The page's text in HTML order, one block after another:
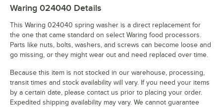
Waring 024040 Details
This Waring 024040 spring washer is a direct replacement for
the one that came standard on select Waring food processors.
Parts like nuts, bolts, washers, and screws can become loose and
go missing, or they might wear out and need replaced over time.
Because this item is not stocked in our warehouse, processing,
transit times and stock availability will vary. If you need your items
by a certain date, please contact us prior to placing your order.
Expedited shipping availability may vary. We cannot guarantee